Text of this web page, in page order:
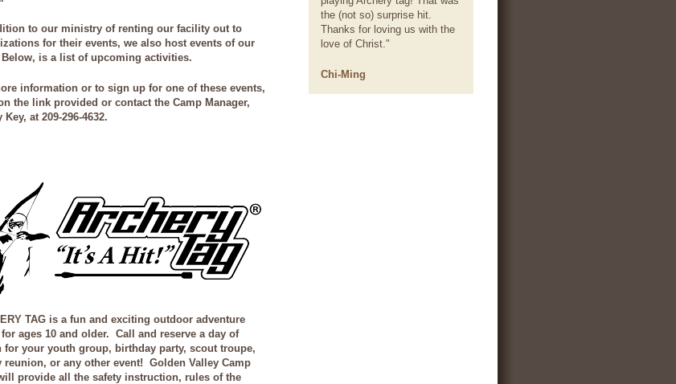
to our ministry of renting our facility out to
for their events, we also host events of our
is a list of upcoming activities.
information or to sign up for one of these events,
the link provided or contact the Camp Manager,
Key, at 209-296-4632.
TAG is afun and exciting outdoor adventure
ages 10 and older. Call and reserve a day of
for your youth group, birthday party, scout troupe,
reunion, or any other event! Golden Valley Camp
provide all the safety instruction, rules of the
the (not so) surprise hit.
Thanks for loving us with the
love of Christ."
Chi-Ming